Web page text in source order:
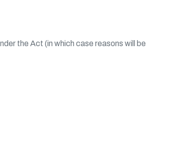
the Act (in which case reasons will be